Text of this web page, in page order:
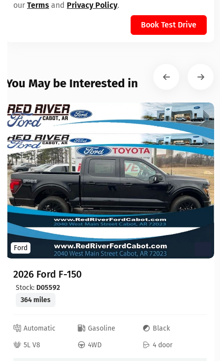
our Terms and Privacy Policy.
Book Test Drive
You May be Interested in
Ford
2026 Ford F-150
Stock: D05592
364 miles
Automatic Gasoline
Black
5L V8
4WD 4 door